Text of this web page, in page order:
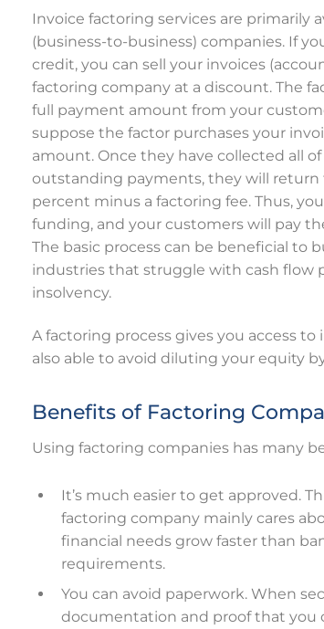
Invoice factoring services are primarily
(business-to-business) companies. If
credit, you can sell your invoices
factoring company at a discount. The
full payment amount from your
suppose the factor purchases your
amount. Once they have collected all of
outstanding payments, they will
percent minus a factoring fee. Thus,
funding, and your customers will pay
The basic process can be beneficial to
industries that struggle with cash flow
insolvency.
A factoring process gives you access
also able to avoid diluting your equity
Benefits of Factoring
Using factoring companies has many
It’s much easier to get approved.
factoring company mainly cares
financial needs grow faster than
requirements.
You can avoid paperwork. When
documentation and proof that you